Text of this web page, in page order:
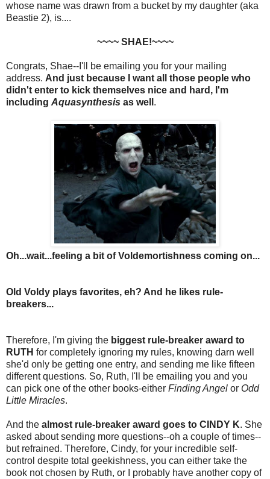
whose name was drawn from a bucket by my daughter (aka
Beastie 2), is....
~~~~ SHAE!~~~~
Congrats, Shae--I'll be emailing you for your mailing
address. And just because I want all those people who
didn't enter to kick themselves nice and hard, I'm
including Aquasynthesis as well .
Oh...wait...feeling a bit of Voldemortishness coming on...
Old Voldy plays favorites, eh? And he likes rule-
breakers...
Therefore, I'm giving the biggest rule-breaker award to
RUTH for completely ignoring my rules, knowing darn well
she'd only be getting one entry, and sending me like fifteen
different questions. So, Ruth, I'll be emailing you and you
can pick one of the other books-either Finding Angel or Odd
Little Miracles.
And the almost rule-breaker award goes to CINDY K. She
asked about sending more questions--oh a couple of times--
but refrained. Therefore, Cindy, for your incredible self-
control despite total geekishness, you can either take the
book not chosen by Ruth, or I probably have another copy of